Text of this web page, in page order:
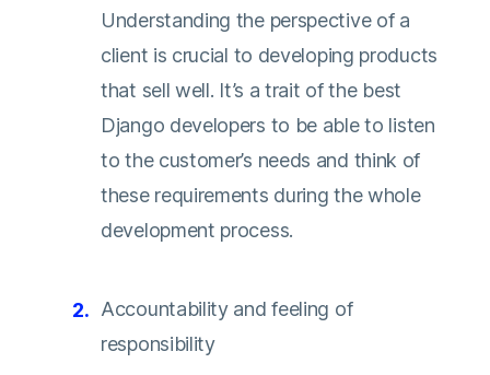
Understanding the perspective of a
client is crucial to developing products
that sell well. It’s a trait of the best
Django developers to be able to listen
to the customer’s needs and think of
these requirements during the whole
development process.
Accountability and feeling of
responsibility